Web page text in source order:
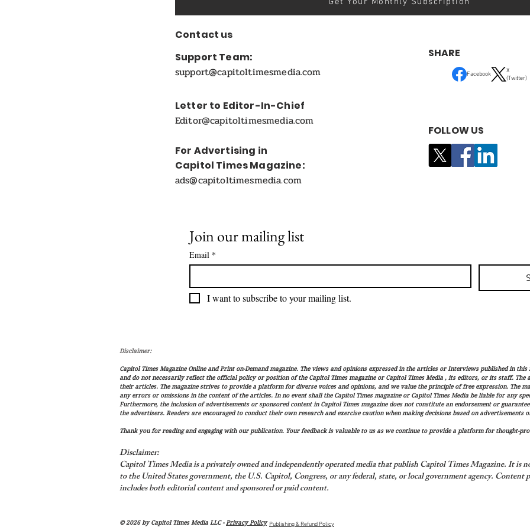
Contact us
Support Team:
support@capitoltimesmedia.com
Letter to Editor-In-Chief
Editor@capitoltimesmedia.com
For Advertising in
Capitol Times Magazine:
ads@capitoltimesmedia.com
SHARE
Facebook
X
(Twitter)
FOLLOW US
Join our mailing list
Email *
I want to subscribe to your mailing list.
Disclaimer:
Capitol Times Magazine Online and Print on-Demand magazine. The views and opinions expressed in the articles or Interviews published in
and do not necessarily reflect the official policy or position of the Capitol Times magazine or Capitol Times Media , its editors, or its staff.
their articles. The magazine strives to provide a platform for diverse voices and opinions, and we value the principle of free expression. The
any errors or omissions in the content of the articles. In no event shall the Capitol Times magazine or Capitol Times Media be liable for any
Furthermore, the inclusion of advertisements or sponsored content in Capitol Times magazine does not constitute an endorsement or
the advertisers. Readers are encouraged to conduct their own research and exercise caution when making decisions based on
Thank you for reading and engaging with our publication. Your feedback is valuable to us as we continue to provide a platform for thought-
Disclaimer:
Capitol Times Media is a privately owned and independently operated media that publish Capitol Times Magazine. It is
to the United States government, the U.S. Capitol, Congress, or any federal, state, or local government agency. Content
includes both editorial content and sponsored or paid content.
© 2026 by Capitol Times Media LLC -Privacy Policy Publishing & Refund Policy